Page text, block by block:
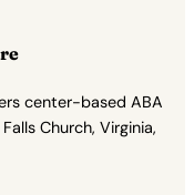
center-based ABA
Church, Virginia,